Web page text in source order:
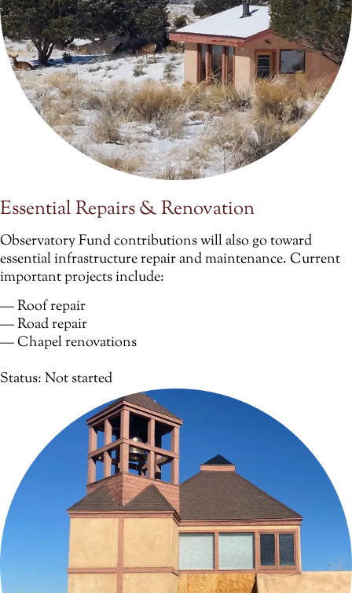
Essential Repairs & Renovation
Observatory Fund contributions will also go toward
essential infrastructure repair and maintenance. Current
important projects include:
— Roof repair
— Road repair
— Chapel renovations
Status: Not started